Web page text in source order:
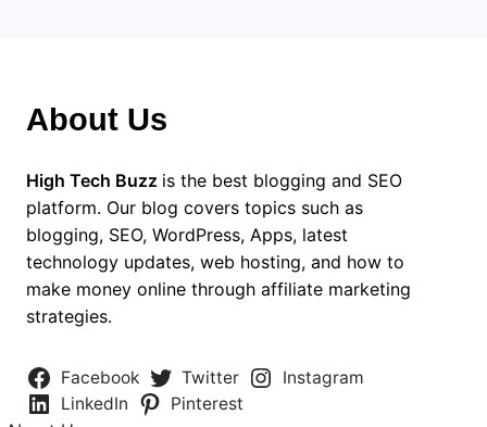
About Us
High Tech Buzz is the best blogging and SEO
platform. Our blog covers topics such as
blogging, SEO, WordPress, Apps, latest
technology updates, web hosting, and how to
make money online through affiliate marketing
strategies.
Facebook Twitter
Instagram
LinkedIn
Pinterest